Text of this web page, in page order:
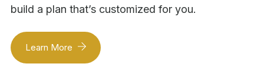
build a plan that’s customized for you.
Learn More